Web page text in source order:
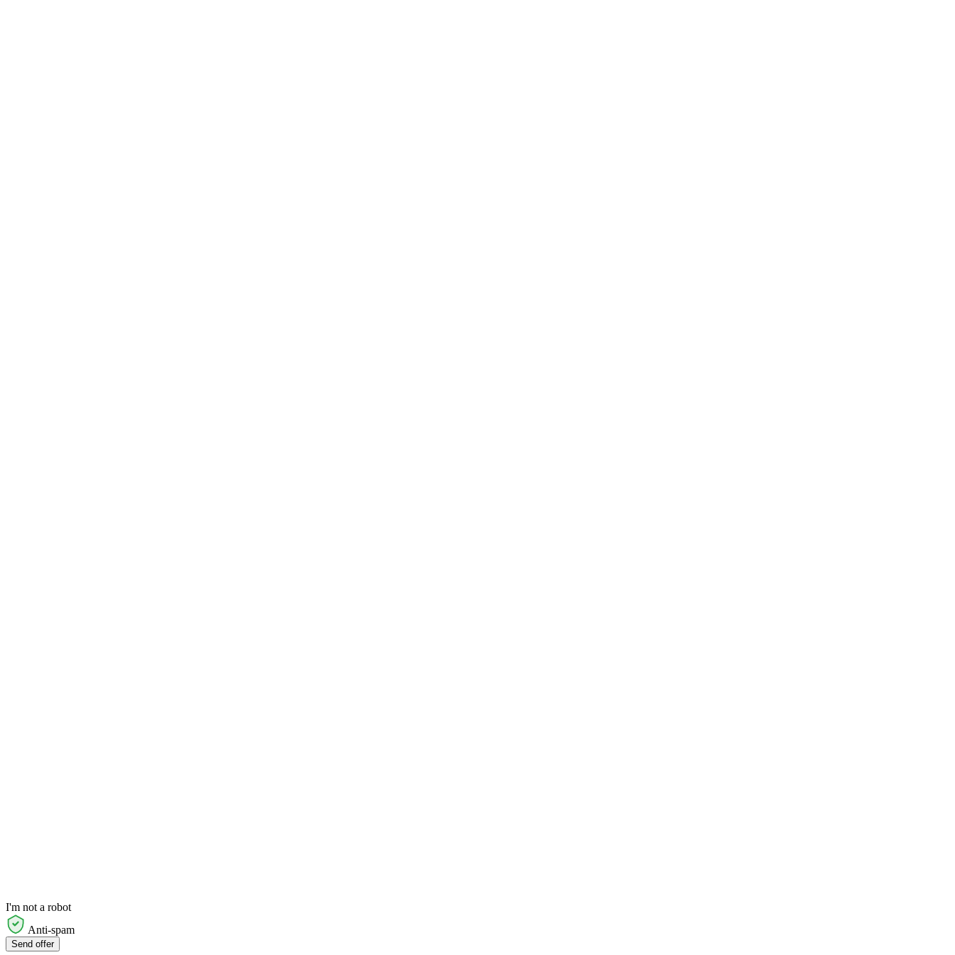
I'm not a robot
Anti-spam
Send offer